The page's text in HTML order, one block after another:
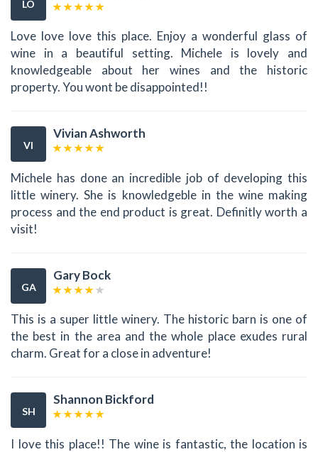
LO
Love love love this place. Enjoy a wonderful glass of
wine in a beautiful setting. Michele is lovely and
knowledgeable about her wines and the historic
property. You wont be disappointed!!
VI
Vivian Ashworth
Michele has done an incredible job of developing this
little winery. She is knowledgeble in the wine making
process and the end product is great. Definitly worth a
visit!
GA
Gary Bock
This is a super little winery. The historic barn is one of
the best in the area and the whole place exudes rural
charm. Great for a close in adventure!
SH
Shannon Bickford
I love this place!! The wine is fantastic, the location is